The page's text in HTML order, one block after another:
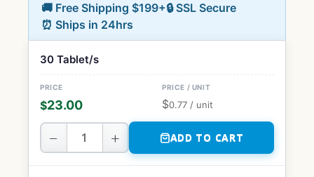
🚚 Free Shipping $199+🔒 SSL Secure
⏰ Ships in 24hrs
30 Tablet/s
$23.00 $0.77 / unit
− + ADD TO CART